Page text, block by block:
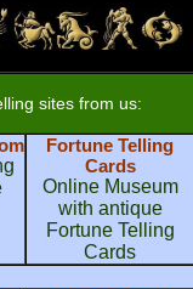
sites from us:
Fortune Telling
Cards
Online Museum
with antique
Fortune Telling
Cards